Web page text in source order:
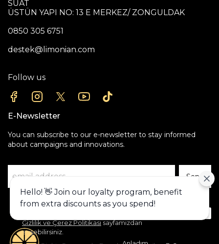
Alışveriş deneyiminizi iyileştirmek için
yasal düzenlemelere uygun çerezler
Gizlilik ve Çerez Politikasısayfamızdan
erişebilirsiniz.
SUAT
ÜSTÜN YAPI NO: 13 E MERKEZ/ ZONGULDAK
0850 305 6751
destek@limonian.com
Follow us
E-Newsletter
You can subscribe to our e-newsletter to stay informed
about campaigns and innovations.
Send
Hello! 👋 Join our loyalty program, benefit
from extra discounts as you spend!